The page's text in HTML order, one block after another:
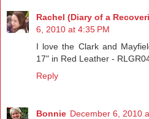
Rachel (Diary of a
6, 2010 at 4:35 PM
I love the Clark and
17" in Red Leather -
Reply
Bonnie December 6, 2010